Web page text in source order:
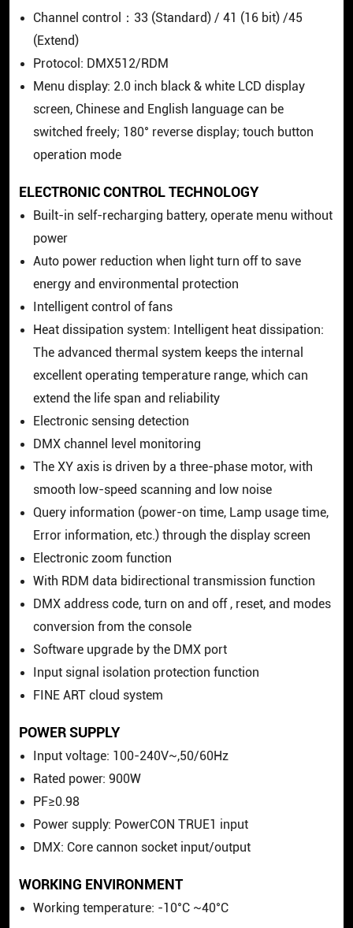
Channel control：33 (Standard) / 41 (16 bit) /45
(Extend)
Protocol: DMX512/RDM
Menu display: 2.0 inch black & white LCD display
screen, Chinese and English language can be
switched freely; 180° reverse display; touch button
operation mode
ELECTRONIC CONTROL TECHNOLOGY
Built-in self-recharging battery, operate menu without
power
Auto power reduction when light turn off to save
energy and environmental protection
Intelligent control of fans
Heat dissipation system: Intelligent heat dissipation:
The advanced thermal system keeps the internal
excellent operating temperature range, which can
extend the life span and reliability
Electronic sensing detection
DMX channel level monitoring
The XY axis is driven by a three-phase motor, with
smooth low-speed scanning and low noise
Query information (power-on time, Lamp usage time,
Error information, etc.) through the display screen
Electronic zoom function
With RDM data bidirectional transmission function
DMX address code, turn on and off , reset, and modes
conversion from the console
Software upgrade by the DMX port
Input signal isolation protection function
FINE ART cloud system
POWER SUPPLY
Input voltage: 100-240V~,50/60Hz
Rated power: 900W
PF≥0.98
Power supply: PowerCON TRUE1 input
DMX: Core cannon socket input/output
WORKING ENVIRONMENT
Working temperature: -10°C ~40°C